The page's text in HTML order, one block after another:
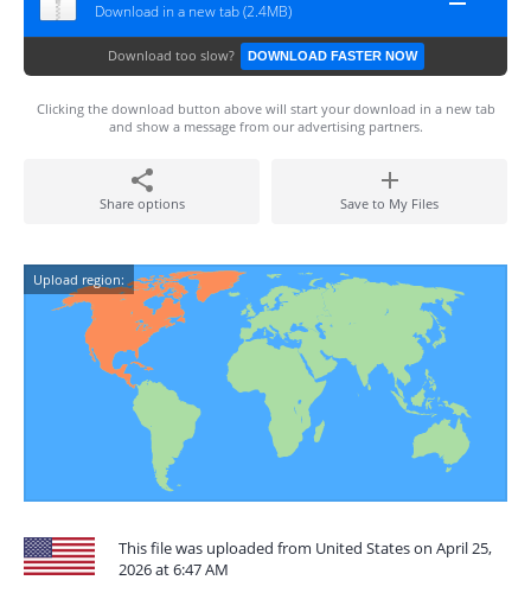
Download in a new tab (2.4MB)
Download too slow? DOWNLOAD FASTER NOW
Clicking the download button above will start your download in a new tab
and show a message from our advertising partners.
Share options Save to My Files
Upload region:
This file was uploaded from United States on April 25,
2026 at 6:47 AM